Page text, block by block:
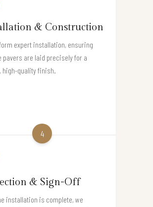
& Construction
expert installation, ensuring
pavers are laid precisely for a
high-quality finish.
4
& Sign-Off
installation is complete, we